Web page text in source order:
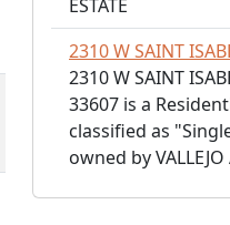
ESTATE
2310 W SAINT
2310 W SAINT
33607 is a
classified as
owned by